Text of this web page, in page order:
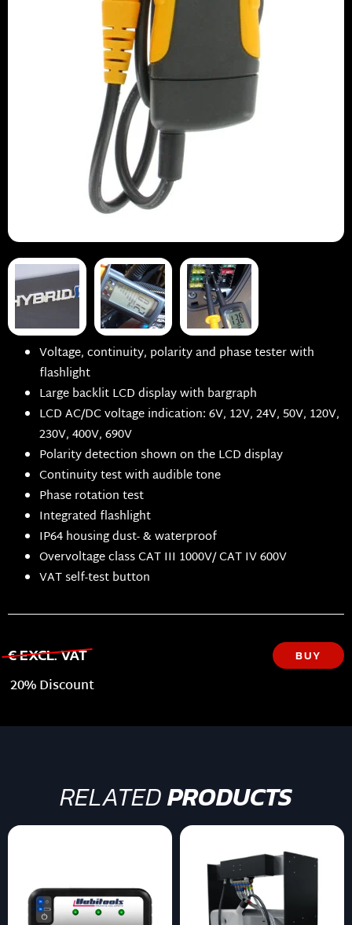
Voltage, continuity, polarity and phase tester with
flashlight
Large backlit LCD display with bargraph
LCD AC/DC voltage indication: 6V, 12V, 24V, 50V, 120V,
230V, 400V, 690V
Polarity detection shown on the LCD display
Continuity test with audible tone
Phase rotation test
Integrated flashlight
IP64 housing dust- & waterproof
Overvoltage class CAT III 1000V/ CAT IV 600V
VAT self-test button
€ EXCL. VAT BUY
20% Discount
RELATEDPRODUCTS